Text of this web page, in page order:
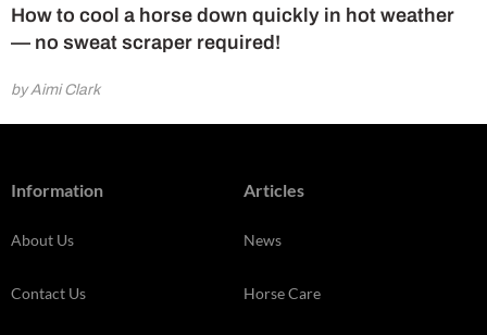
How to cool a horse down quickly in hot weather
— no sweat scraper required!
by Aimi Clark
Information
About Us
Contact Us
Articles
News
Horse Care